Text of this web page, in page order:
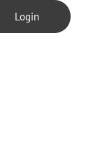
Login